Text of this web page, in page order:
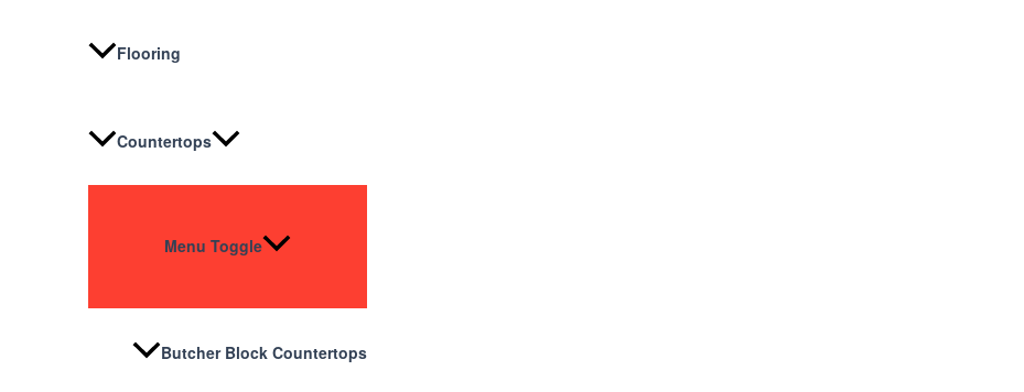
Flooring
Countertops
Menu Toggle
Butcher Block Countertops